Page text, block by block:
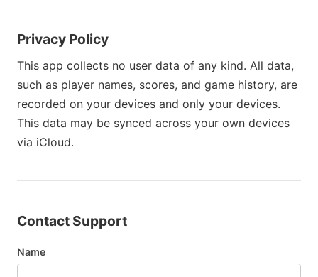
Privacy Policy
This app collects no user data of any kind. All data,
such as player names, scores, and game history, are
recorded on your devices and only your devices.
This data may be synced across your own devices
via iCloud.
Contact Support
Name